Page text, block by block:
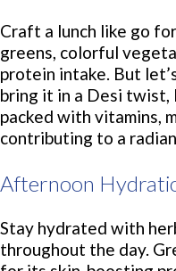
Craft a lunch like go
greens, colorful
protein intake. But
bring it in a Desi
packed with vitamins,
contributing to a
Afternoon
Stay hydrated with
throughout the day.